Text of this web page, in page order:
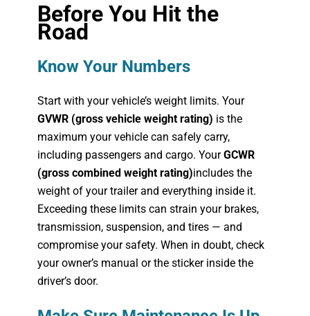
Before You Hit the
Road
Know Your Numbers
Start with your vehicle’s weight limits. Your
GVWR (gross vehicle weight rating) is the
maximum your vehicle can safely carry,
including passengers and cargo. YourGCWR
(gross combined weight rating)includes the
weight of your trailer and everything inside it.
Exceeding these limits can strain your brakes,
transmission, suspension, and tires — and
compromise your safety. When in doubt, check
your owner’s manual or the sticker inside the
driver’s door.